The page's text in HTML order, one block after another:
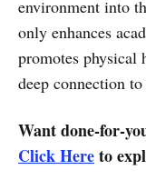
environment into
only enhances
promotes physical
deep connection
Want done-for-
Click Hereto